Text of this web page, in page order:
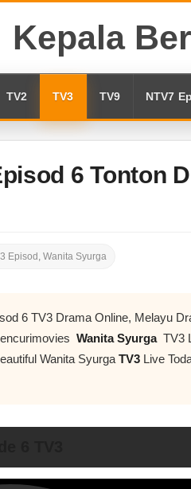
Kepala
TV2 TV3 TV9 NTV7
6 Tonton
Episod , Wanita Syurga
6 TV3 Drama Online, Melayu
Wanita Syurga TV3
Wanita Syurga TV3Live